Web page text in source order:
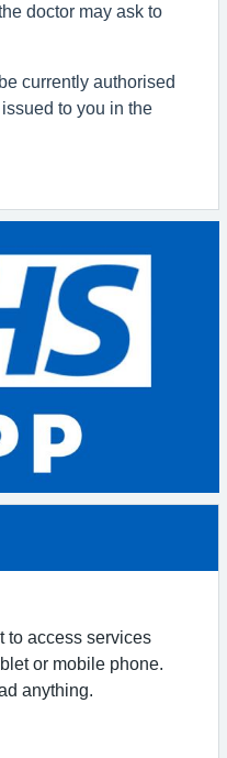
doctor may ask to
currently authorised
to you in the
to access services
or mobile phone.
anything.